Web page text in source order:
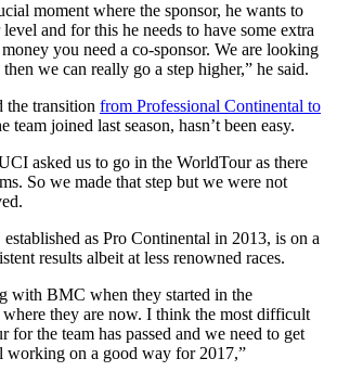
moment where the sponsor, he wants to
and for this he needs to have some extra
you need a co-sponsor. We are looking
we can really go a step higher,” he said.
the transition from Professional Continental to
team joined last season, hasn’t been easy.
asked us to go in the WorldTour as there
So we made that step but we were not
as Pro Continental in 2013, is on a
results albeit at less renowned races.
with BMC when they started in the
they are now. I think the most difficult
for the team has passed and we need to get
working on a good way for 2017,”